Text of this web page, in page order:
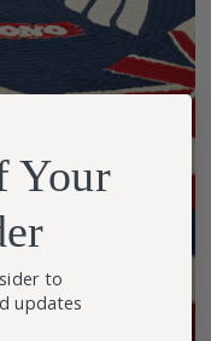
Your
to
updates